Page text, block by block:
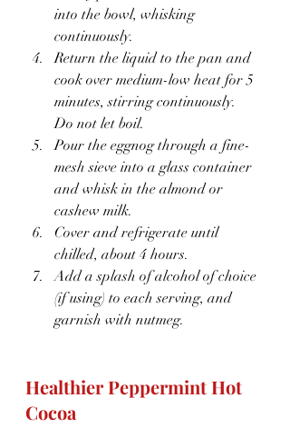
into the bowl, whisking
continuously.
Return the liquid to the pan and
cook over medium-low heat for 5
minutes, stirring continuously.
Do not let boil.
Pour the eggnog through a fine-
mesh sieve into a glass container
and whisk in the almond or
cashew milk.
Cover and refrigerate until
chilled, about 4 hours.
Add a splash of alcohol of choice
(if using) to each serving, and
garnish with nutmeg.
Healthier Peppermint Hot
Cocoa